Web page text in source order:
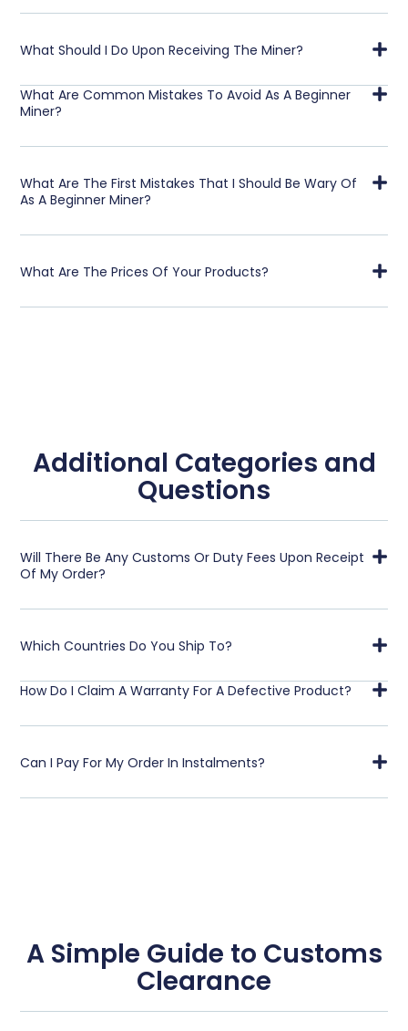
What Should I Do Upon Receiving The Miner?
What Are Common Mistakes To Avoid As A Beginner
Miner?
What Are The First Mistakes That I Should Be Wary Of
As A Beginner Miner?
What Are The Prices Of Your Products?
Additional Categories and
Questions
Will There Be Any Customs Or Duty Fees Upon Receipt
Of My Order?
Which Countries Do You Ship To?
How Do I Claim A Warranty For A Defective Product?
Can I Pay For My Order In Instalments?
A Simple Guide to Customs
Clearance